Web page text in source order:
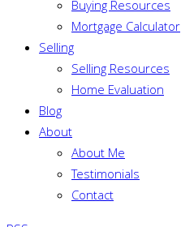
Buying Resources
Mortgage Calculator
Selling
Selling Resources
Home Evaluation
Blog
About
About Me
Testimonials
Contact